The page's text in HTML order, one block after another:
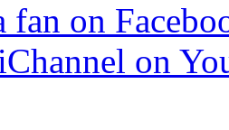
fan on
on